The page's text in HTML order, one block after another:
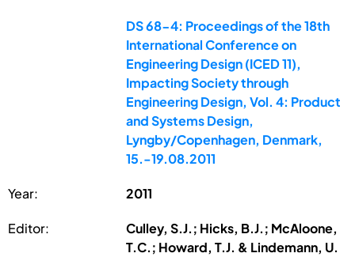
DS 68-4: Proceedings of the 18th
International Conference on
Engineering Design (ICED 11),
Impacting Society through
Engineering Design, Vol. 4: Product
and Systems Design,
Lyngby/Copenhagen, Denmark,
15.-19.08.2011
Year: 2011
Editor:
Culley, S.J.; Hicks, B.J.; McAloone,
T.C.; Howard, T.J. & Lindemann, U.